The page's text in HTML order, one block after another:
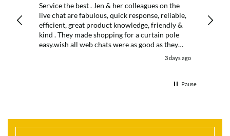
Service the best . Jen & her colleagues on the
live chat are fabulous, quick response, reliable,
efficient, great product knowledge, friendly &
kind . They made shopping for a curtain pole
easy.wish all web chats were as good as they
were . Delivery fast . I had an after sales enquiry
& the same courtesy was shown. . Very happy.
3 days ago
days
Pause